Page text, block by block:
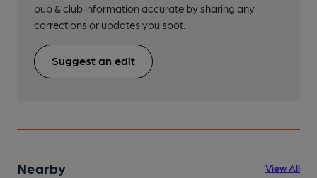
pub & club information accurate by sharing any
corrections or updates you spot.
Suggest an edit
Nearby View All